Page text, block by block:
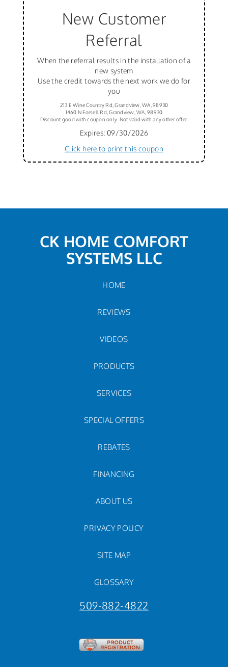
New Customer
Referral
When the referral results in the installation of a
new system
Use the credit towards the next work we do for
you
213 E Wine Country Rd, Grandview, WA, 98930
1460 N Forsell Rd, Grandview, WA, 98930
Discount good with coupon only. Not valid with any other offer.
Expires: 09/30/2026
Click here to print this coupon
CK HOME COMFORT
SYSTEMS LLC
HOME
REVIEWS
VIDEOS
PRODUCTS
SERVICES
SPECIAL OFFERS
REBATES
FINANCING
ABOUT US
PRIVACY POLICY
SITE MAP
GLOSSARY
509-882-4822